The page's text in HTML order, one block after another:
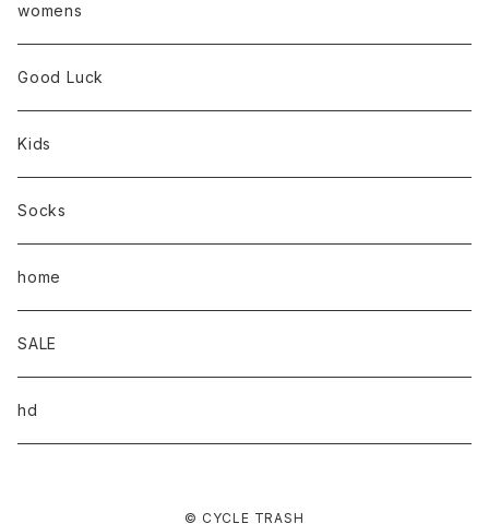
womens
Good Luck
Kids
Socks
home
SALE
hd
© CYCLE TRASH